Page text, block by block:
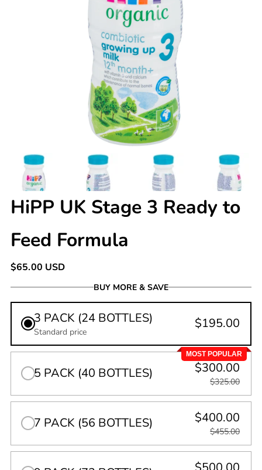
HiPP UK Stage 3 Ready to
Feed Formula
Regular
$65.00 USD
BUY MORE & SAVE
3 PACK (24 BOTTLES)
Standard price
$195.00
MOST POPULAR
5 PACK (40 BOTTLES) $300.00
$325.00
7 PACK (56 BOTTLES) $400.00
$455.00